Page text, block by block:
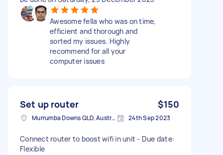
Awesome fella who was on time,
efficient and thorough and
sorted my issues. Highly
recommend for all your
computer issues
Set up router $150
Murrumba Downs QLD, Australia 24th Sep 2023
Connect router to boost wifi in unit - Due date:
Flexible